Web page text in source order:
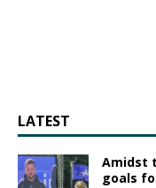
LATEST
Amidst
goals